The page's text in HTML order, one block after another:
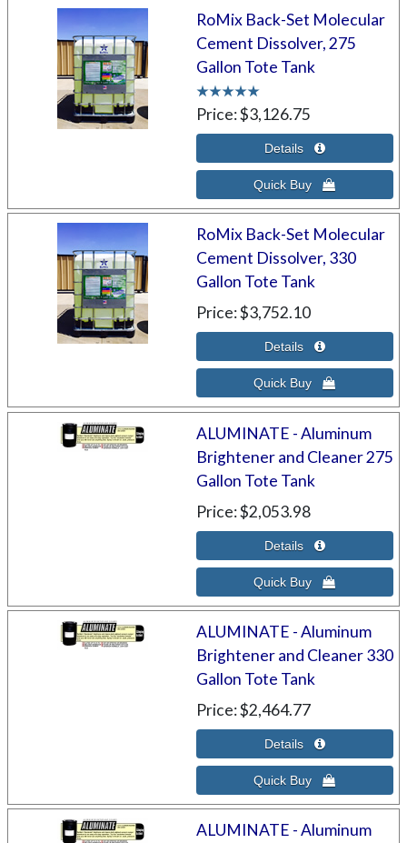
RoMix Back-Set Molecular
Cement Dissolver, 275
Gallon Tote Tank
Price $3,126.75
RoMix Back-Set Molecular
Cement Dissolver, 330
Gallon Tote Tank
Price $3,752.10
ALUMINATE - Aluminum
Brightener and Cleaner 275
Gallon Tote Tank
Price $2,053.98
ALUMINATE - Aluminum
Brightener and Cleaner 330
Gallon Tote Tank
Price $2,464.77
ALUMINATE - Aluminum